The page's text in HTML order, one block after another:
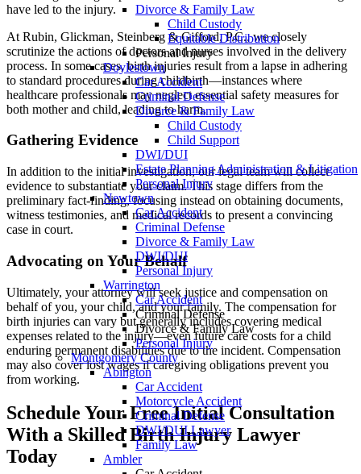
Divorce & Family Law
Child Custody
Equitable Distribution
Personal Injury
Doylestown
Car Accident
Criminal Defense
Divorce & Family Law
Child Custody
Child Support
DWI/DUI
Estate Planning Administration & Litigation
Personal Injury
Newtown
Car Accident
Criminal Defense
Divorce & Family Law
DWI/DUI
Personal Injury
Warrington
Car Accident
Criminal Defense
Divorce & Family Law
Personal Injury
Montgomery County
Abington
Car Accident
Motorcycle Accident
Criminal Defense
DWI/DUI Lawyer
Family Law
Ambler
have led to the injury.
At Rubin, Glickman, Steinberg & Gifford, P.C., we closely
scrutinize the actions of doctors and nurses involved in the delivery
process. In some cases, birth injuries result from a lapse in adhering
to standard procedures during childbirth—instances where
healthcare professionals may neglect essential safety measures for
both mother and child, leading to harm.
Gathering Evidence
In addition to the initial investigation, our legal team will collect
evidence to substantiate your claim. This stage differs from the
preliminary fact-finding, focusing instead on obtaining documents,
witness testimonies, and medical records to present a convincing
case in court.
Advocating on Your Behalf
Ultimately, your attorney will seek justice and compensation on
behalf of you, your child, and your family. The compensation for
birth injuries can vary but generally includes covering medical
expenses related to the injury—even future care costs for a child
enduring permanent disabilities due to the incident. Compensation
may also cover lost wages if caregiving obligations prevent you
from working.
Schedule Your Free Initial Consultation
With a Skilled Birth Injury Lawyer
Today